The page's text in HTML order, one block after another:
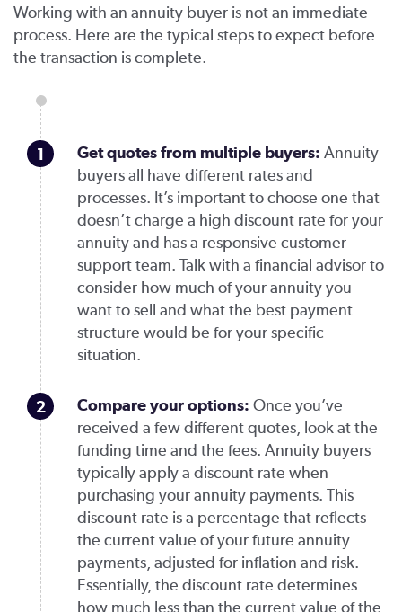
Working with an annuity buyer is not an immediate
process. Here are the typical steps to expect before
the transaction is complete.
Get quotes from multiple buyers: Annuity
buyers all have different rates and
processes. It’s important to choose one that
doesn’t charge a high discount rate for your
annuity and has a responsive customer
support team. Talk with a financial advisor to
consider how much of your annuity you
want to sell and what the best payment
structure would be for your specific
situation.
Compare your options: Once you’ve
received a few different quotes, look at the
funding time and the fees. Annuity buyers
typically apply a discount rate when
purchasing your annuity payments. This
discount rate is a percentage that reflects
the current value of your future annuity
payments, adjusted for inflation and risk.
Essentially, the discount rate determines
how much less than the current value of the